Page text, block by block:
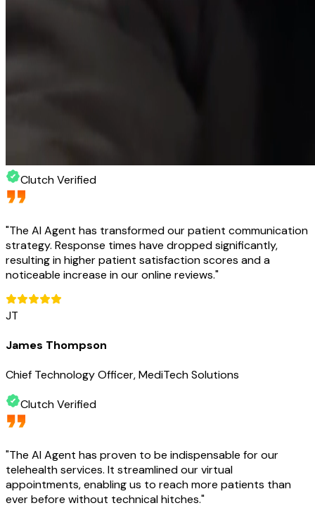
Clutch Verified
"The AI Agent has transformed our patient communication
strategy. Response times have dropped significantly,
resulting in higher patient satisfaction scores and a
noticeable increase in our online reviews."
JT
James Thompson
Chief Technology Officer, MediTech Solutions
Clutch Verified
"The AI Agent has proven to be indispensable for our
telehealth services. It streamlined our virtual
appointments, enabling us to reach more patients than
ever before without technical hitches."